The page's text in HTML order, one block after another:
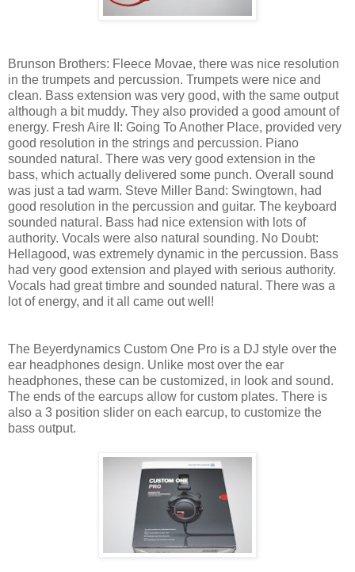
Brunson Brothers: Fleece Movae, there was nice resolution
in the trumpets and percussion. Trumpets were nice and
clean. Bass extension was very good, with the same output
although a bit muddy. They also provided a good amount of
energy. Fresh Aire II: Going To Another Place, provided very
good resolution in the strings and percussion. Piano
sounded natural. There was very good extension in the
bass, which actually delivered some punch. Overall sound
was just a tad warm. Steve Miller Band: Swingtown, had
good resolution in the percussion and guitar. The keyboard
sounded natural. Bass had nice extension with lots of
authority. Vocals were also natural sounding. No Doubt:
Hellagood, was extremely dynamic in the percussion. Bass
had very good extension and played with serious authority.
Vocals had great timbre and sounded natural. There was a
lot of energy, and it all came out well!
The Beyerdynamics Custom One Pro is a DJ style over the
ear headphones design. Unlike most over the ear
headphones, these can be customized, in look and sound.
The ends of the earcups allow for custom plates. There is
also a 3 position slider on each earcup, to customize the
bass output.